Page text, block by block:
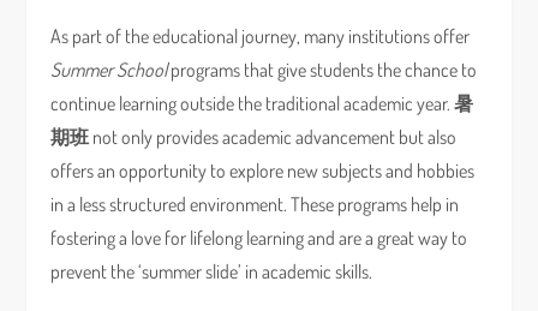
As part of the educational journey, many institutions offer
Summer Schoolprograms that give students the chance to
continue learning outside the traditional academic year.暑
期班 not only provides academic advancement but also
offers an opportunity to explore new subjects and hobbies
in a less structured environment. These programs help in
fostering a love for lifelong learning and are a great way to
prevent the ‘summer slide’ in academic skills.